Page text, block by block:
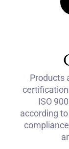
Products
ISO
according